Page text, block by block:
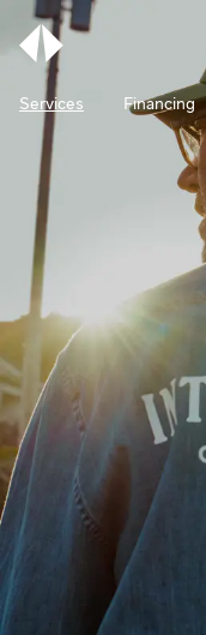
Services Financing